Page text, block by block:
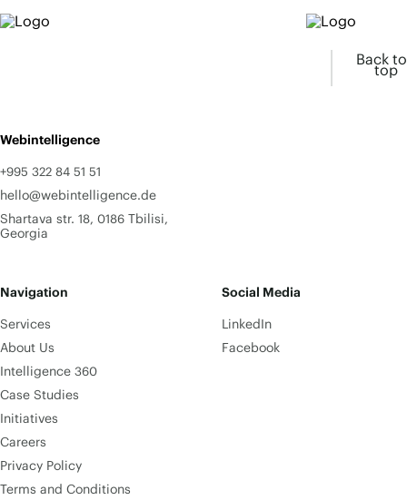
Back to
top
Webintelligence
+995 322 84 51 51
hello@webintelligence.de
Shartava str. 18, 0186 Tbilisi,
Georgia
Navigation
Services
About Us
Intelligence 360
Case Studies
Initiatives
Careers
Privacy Policy
Terms and Conditions
Social Media
LinkedIn
Facebook